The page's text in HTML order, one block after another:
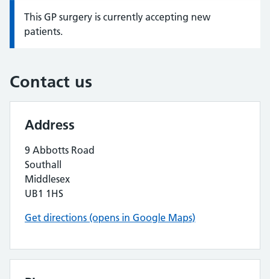
Information:
This GP surgery is currently accepting new
patients.
Contact us
Address
9 Abbotts Road
Southall
Middlesex
UB1 1HS
Get directions (opens in Google Maps)